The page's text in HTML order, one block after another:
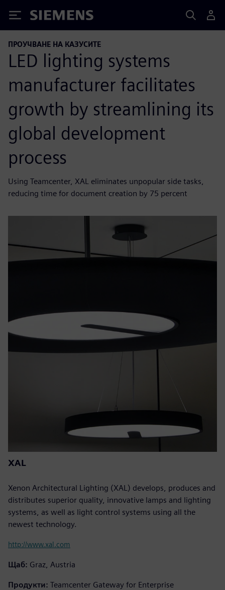
Siemens
ПРОУЧВАНЕ НА КАЗУСИТЕ
LED lighting systems
manufacturer facilitates
growth by streamlining its
global development
process
Using Teamcenter, XAL eliminates unpopular side tasks,
reducing time for document creation by 75 percent
XAL
Xenon Architectural Lighting (XAL) develops, produces and
distributes superior quality, innovative lamps and lighting
systems, as well as light control systems using all the
newest technology.
http://www.xal.com
Щаб: Graz, Austria
Продукти: Teamcenter Gateway for Enterprise